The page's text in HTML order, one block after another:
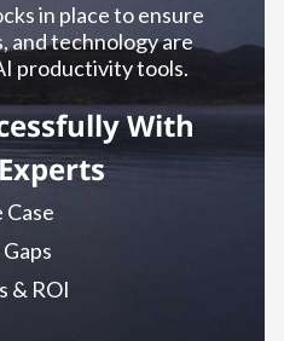
in place to ensure
and technology are
productivity tools.
With
& ROI